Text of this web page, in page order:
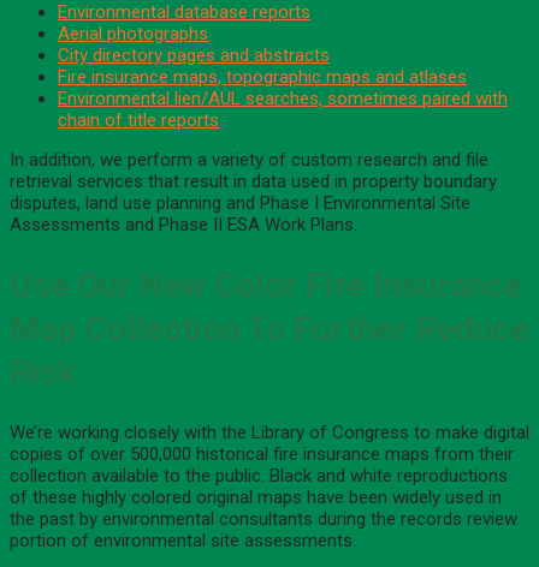
Environmental database reports
Aerial photographs
City directory pages and abstracts
Fire insurance maps, topographic maps and atlases
Environmental lien/AUL searches, sometimes paired with
chain of title reports
In addition, we perform a variety of custom research and file
retrieval services that result in data used in property boundary
disputes, land use planning and Phase I Environmental Site
Assessments and Phase II ESA Work Plans.
Use Our New Color Fire Insurance
Map Collection To Further Reduce
Risk
We’re working closely with the Library of Congress to make digital
copies of over 500,000 historical fire insurance maps from their
collection available to the public. Black and white reproductions
of these highly colored original maps have been widely used in
the past by environmental consultants during the records review
portion of environmental site assessments.